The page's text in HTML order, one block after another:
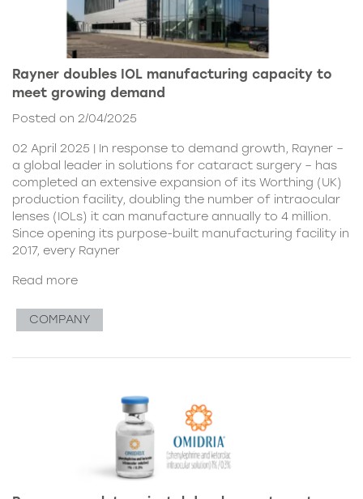
Rayner doubles IOL manufacturing capacity to
meet growing demand
Posted on 2/04/2025
02 April 2025 | In response to demand growth, Rayner –
a global leader in solutions for cataract surgery – has
completed an extensive expansion of its Worthing (UK)
production facility, doubling the number of intraocular
lenses (IOLs) it can manufacture annually to 4 million.
Since opening its purpose-built manufacturing facility in
2017, every Rayner
Read more
COMPANY